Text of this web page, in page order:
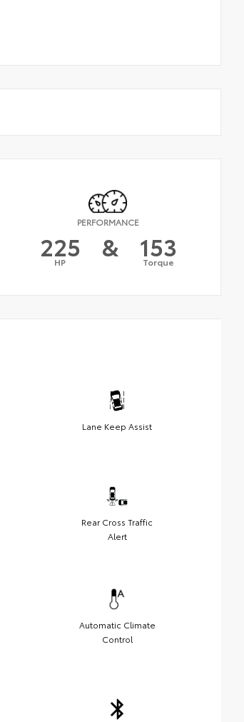
PERFORMANCE
225
HP & 153
Torque
Lane Keep Assist
Rear Cross Traffic
Alert
Automatic Climate
Control